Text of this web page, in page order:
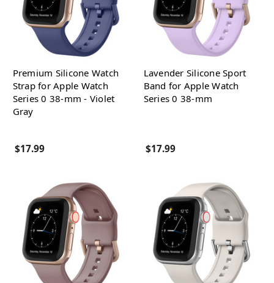
Premium Silicone Watch
Strap for Apple Watch
Series 0 38-mm - Violet
Gray
$17.99
Lavender Silicone Sport
Band for Apple Watch
Series 0 38-mm
$17.99